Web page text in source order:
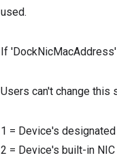
used.
If
Users can't change this
1 = Device's
2 = Device's built-in